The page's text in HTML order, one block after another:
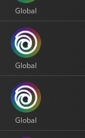
Global
Global
Global